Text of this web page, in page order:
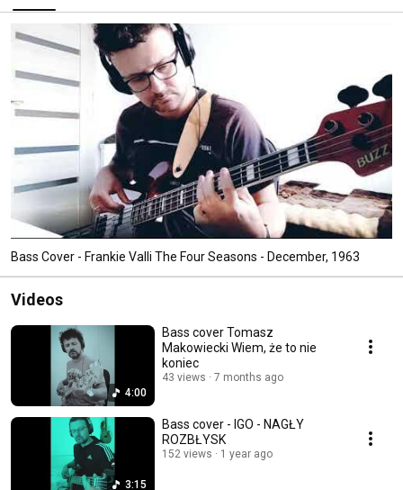
Bass Cover - Frankie Valli The Four Seasons - December, 1963
Videos
4:00
Bass cover Tomasz
Makowiecki Wiem, że to nie
koniec
43 views 7 months ago
3:15
Bass cover - IGO - NAGŁY
ROZBŁYSK
152 views 1 year ago